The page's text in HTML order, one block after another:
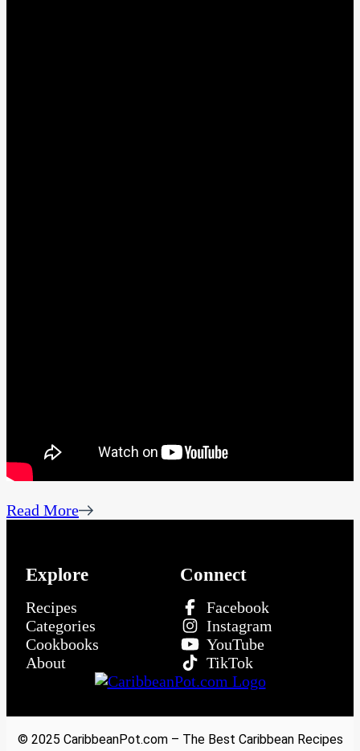
Read More
Explore
Recipes
Categories
Cookbooks
About
Connect
Facebook
Instagram
YouTube
TikTok
© 2025 CaribbeanPot.com – The Best Caribbean Recipes